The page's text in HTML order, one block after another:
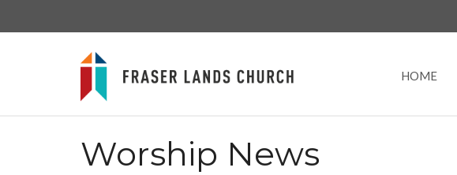
HOME
Worship News